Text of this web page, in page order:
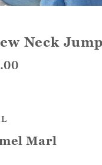
Neck
Marl